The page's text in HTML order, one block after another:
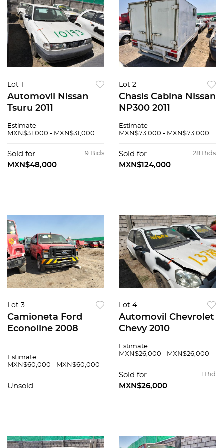
Lot 1
Automovil Nissan
Tsuru 2011
Estimate
MXN$31,000 - MXN$31,000
9 Bids
Sold for
MXN$48,000
Lot 2
Chasis Cabina Nissan
NP300 2011
Estimate
MXN$73,000 - MXN$73,000
28 Bids
Sold for
MXN$124,000
Lot 3
Camioneta Ford
Econoline 2008
Estimate
MXN$60,000 - MXN$60,000
Unsold
Lot 4
Automovil Chevrolet
Chevy 2010
Estimate
MXN$26,000 - MXN$26,000
1 Bid
Sold for
MXN$26,000